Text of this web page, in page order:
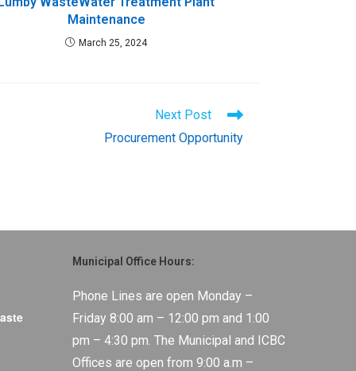
Maintenance
March 25, 2024
Next Post
Procurement Opportunity
Municipal Office Hours:
Phone Lines are open Monday –
Friday 8:00 am – 12:00 pm and 1:00
pm – 4:30 pm. The Municipal and ICBC
Offices are open from 9:00 a.m –